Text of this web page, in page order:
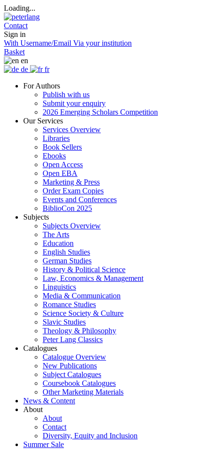
Loading...
Contact
Sign in
With Username/Email Via your institution
Basket
en
de
fr
For Authors
Publish with us
Submit your enquiry
2026 Emerging Scholars Competition
Our Services
Services Overview
Libraries
Book Sellers
Ebooks
Open Access
Open EBA
Marketing & Press
Order Exam Copies
Events and Conferences
BiblioCon 2025
Subjects
Subjects Overview
The Arts
Education
English Studies
German Studies
History & Political Science
Law, Economics & Management
Linguistics
Media & Communication
Romance Studies
Science Society & Culture
Slavic Studies
Theology & Philosophy
Peter Lang Classics
Catalogues
Catalogue Overview
New Publications
Subject Catalogues
Coursebook Catalogues
Other Marketing Materials
News & Content
About
About
Contact
Diversity, Equity and Inclusion
Summer Sale